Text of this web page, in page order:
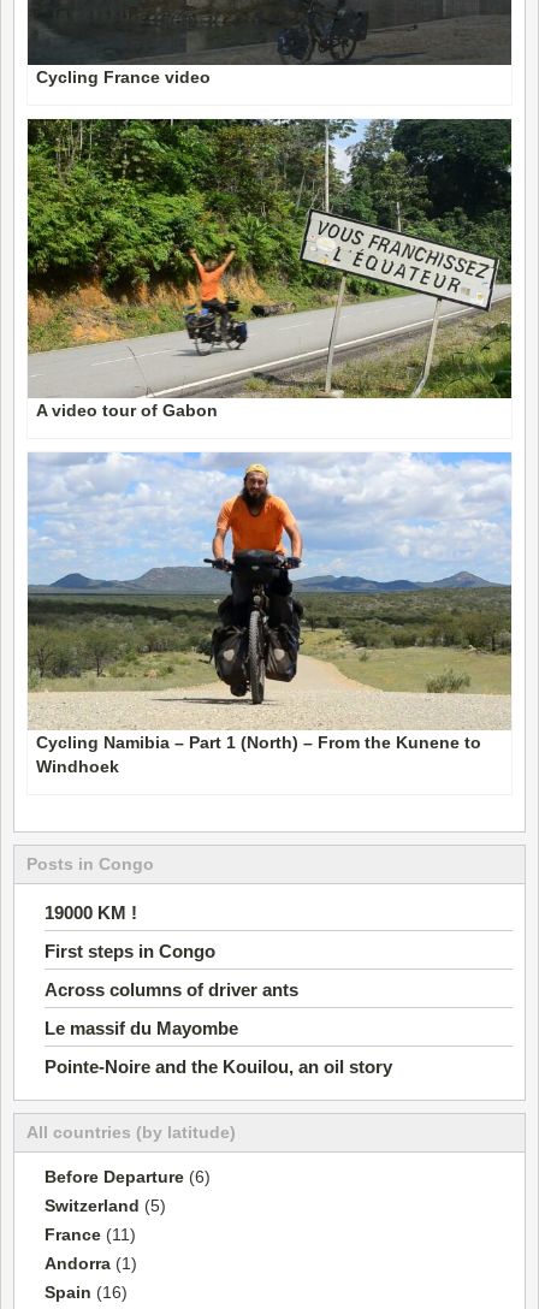
Cycling France video
A video tour of Gabon
Cycling Namibia – Part 1 (North) – From the Kunene to
Windhoek
Posts in Congo
19000 KM !
First steps in Congo
Across columns of driver ants
Le massif du Mayombe
Pointe-Noire and the Kouilou, an oil story
All countries (by latitude)
Before Departure (6)
Switzerland (5)
France (11)
Andorra (1)
Spain (16)